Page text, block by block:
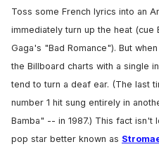
of
1
minute,
seconds
Toss some French lyrics into an
immediately turn up the heat
Gaga's "Bad Romance"). But
the Billboard charts with a single
tend to turn a deaf ear. (The last
number 1 hit sung entirely in
Bamba" -- in 1987.) This fact isn't
pop star better known as